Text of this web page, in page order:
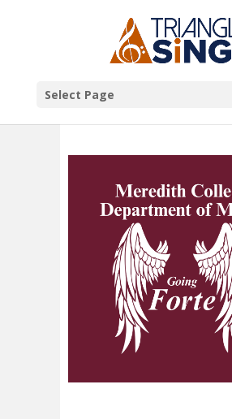
Select Page